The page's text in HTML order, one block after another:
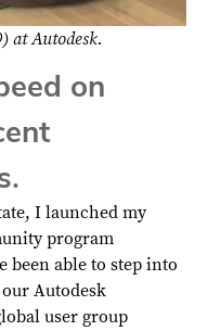
at Autodesk.
on
I launched my
program
been able to step into
Autodesk
user group